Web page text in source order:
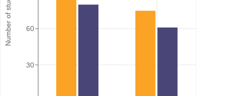
Number of student
30
60